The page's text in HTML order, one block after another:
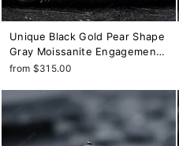
Unique Black Gold Pear Shape
Gray Moissanite Engagement
Ring Set, Witchy Black Floral
Wedding Ring Gift for Women
from $315.00